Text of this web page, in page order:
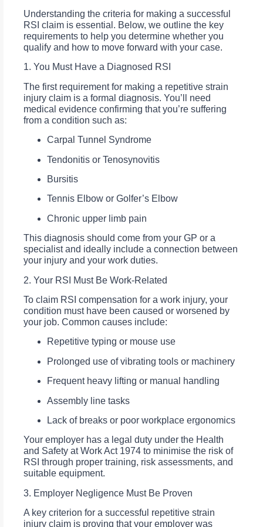
Understanding the criteria for making a successful
RSI claim is essential. Below, we outline the key
requirements to help you determine whether you
qualify and how to move forward with your case.
1. You Must Have a Diagnosed RSI
The first requirement for making a repetitive strain
injury claim is a formal diagnosis. You’ll need
medical evidence confirming that you’re suffering
from a condition such as:
Carpal Tunnel Syndrome
Tendonitis or Tenosynovitis
Bursitis
Tennis Elbow or Golfer’s Elbow
Chronic upper limb pain
This diagnosis should come from your GP or a
specialist and ideally include a connection between
your injury and your work duties.
2. Your RSI Must Be Work-Related
To claim RSI compensation for a work injury, your
condition must have been caused or worsened by
your job. Common causes include:
Repetitive typing or mouse use
Prolonged use of vibrating tools or machinery
Frequent heavy lifting or manual handling
Assembly line tasks
Lack of breaks or poor workplace ergonomics
Your employer has a legal duty under the Health
and Safety at Work Act 1974 to minimise the risk of
RSI through proper training, risk assessments, and
suitable equipment.
3. Employer Negligence Must Be Proven
A key criterion for a successful repetitive strain
injury claim is proving that your employer was